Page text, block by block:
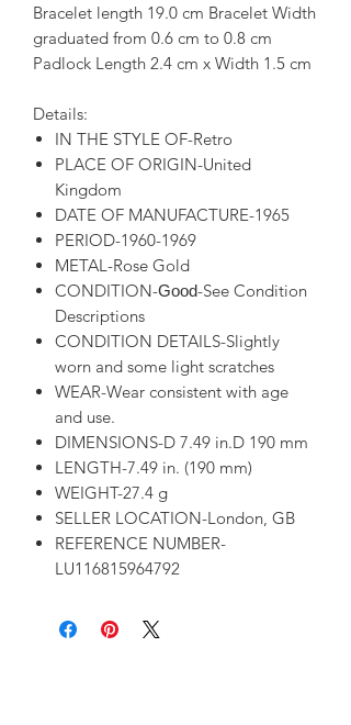
Bracelet length 19.0 cm Bracelet Width
graduated from 0.6 cm to 0.8 cm
Padlock Length 2.4 cm x Width 1.5 cm
Details:
IN THE STYLE OF-Retro
PLACE OF ORIGIN-United
Kingdom
DATE OF MANUFACTURE-1965
PERIOD-1960-1969
METAL-Rose Gold
CONDITION-Good-See Condition
Descriptions
CONDITION DETAILS-Slightly
worn and some light scratches
WEAR-Wear consistent with age
and use.
DIMENSIONS-D 7.49 in.D 190 mm
LENGTH-7.49 in. (190 mm)
WEIGHT-27.4 g
SELLER LOCATION-London, GB
REFERENCE NUMBER-
LU116815964792